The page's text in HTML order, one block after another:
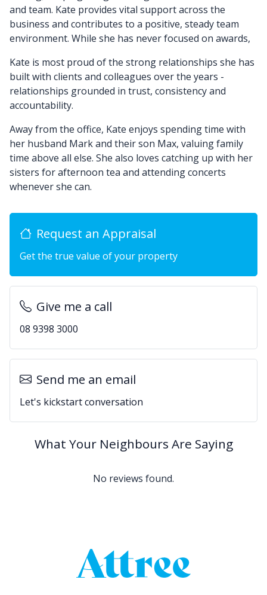
and team. Kate provides vital support across the
business and contributes to a positive, steady team
environment. While she has never focused on awards,
Kate is most proud of the strong relationships she has
built with clients and colleagues over the years -
relationships grounded in trust, consistency and
accountability.
Away from the office, Kate enjoys spending time with
her husband Mark and their son Max, valuing family
time above all else. She also loves catching up with her
sisters for afternoon tea and attending concerts
whenever she can.
Request an Appraisal
Get the true value of your property
Give me a call
08 9398 3000
Send me an email
Let's kickstart conversation
What Your Neighbours Are Saying
No reviews found.